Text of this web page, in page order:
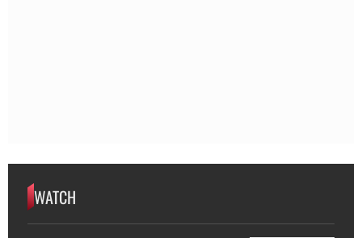
WATCH